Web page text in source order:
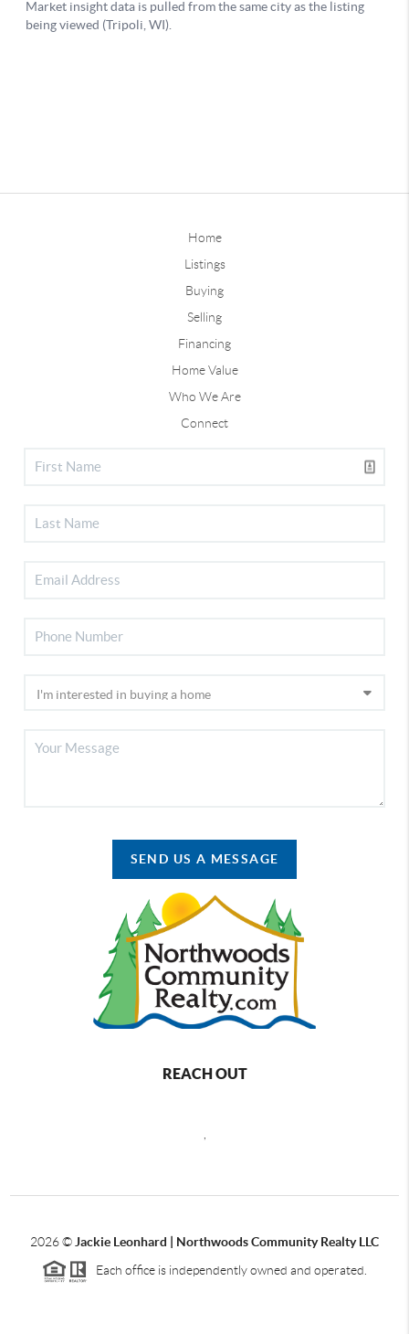
Home
Listings
Buying
Selling
Financing
Home Value
Who We Are
Connect
SEND US A MESSAGE
REACH OUT
2026© Jackie Leonhard | Northwoods Community Realty LLC
Each office is independently owned and operated.